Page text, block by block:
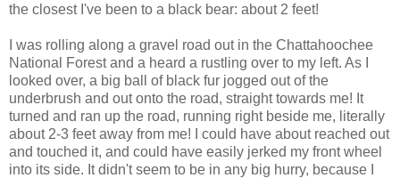
the closest I've been to a black bear: about 2 feet!
I was rolling along a gravel road out in the Chattahoochee
National Forest and a heard a rustling over to my left. As I
looked over, a big ball of black fur jogged out of the
underbrush and out onto the road, straight towards me! It
turned and ran up the road, running right beside me, literally
about 2-3 feet away from me! I could have about reached out
and touched it, and could have easily jerked my front wheel
into its side. It didn't seem to be in any big hurry, because I